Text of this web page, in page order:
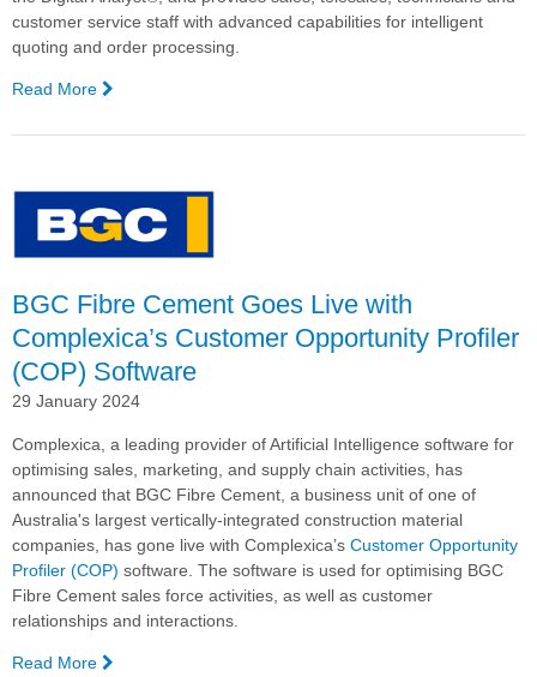
customer service staff with advanced capabilities for intelligent
quoting and order processing.
Read More
Group
Live
with
Complexica's
BGC Fibre Cement Goes Live with
Complexica’s Customer Opportunity Profiler
(COP) Software
29 January 2024
Complexica, a leading provider of Artificial Intelligence software for
optimising sales, marketing, and supply chain activities, has
announced that BGC Fibre Cement, a business unit of one of
Australia's largest vertically-integrated construction material
companies, has gone live with Complexica’s Customer Opportunity
Profiler (COP) software. The software is used for optimising BGC
Fibre Cement sales force activities, as well as customer
relationships and interactions.
Read More